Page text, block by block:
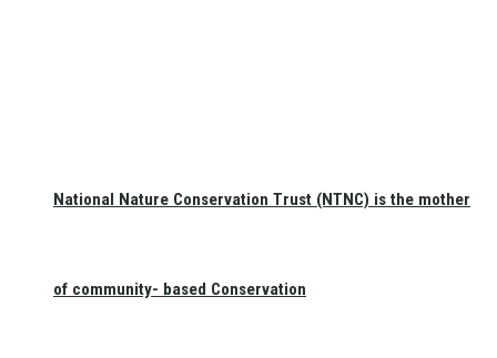
National Nature Conservation Trust (NTNC) is the mother
of community- based Conservation